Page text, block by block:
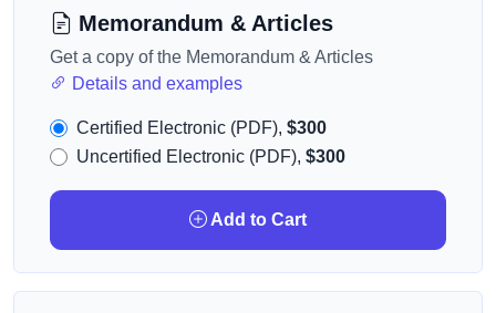
Memorandum & Articles
Get a copy of the Memorandum & Articles
Details and examples
Certified Electronic (PDF), $300
Uncertified Electronic (PDF), $300
Add to Cart